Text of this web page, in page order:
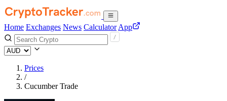
Home Exchanges News Calculator App
Prices
/
Cucumber Trade